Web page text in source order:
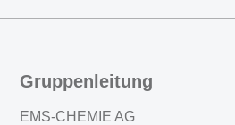
Gruppenleitung
EMS-CHEMIE AG